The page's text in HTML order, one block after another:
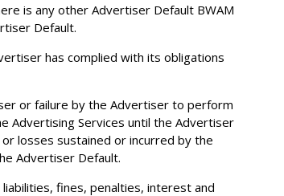
is any other Advertiser Default BWAM
Default.
has complied with its obligations
or failure by the Advertiser to perform
Advertising Services until the Advertiser
losses sustained or incurred by the
Advertiser Default.
fines, penalties, interest and